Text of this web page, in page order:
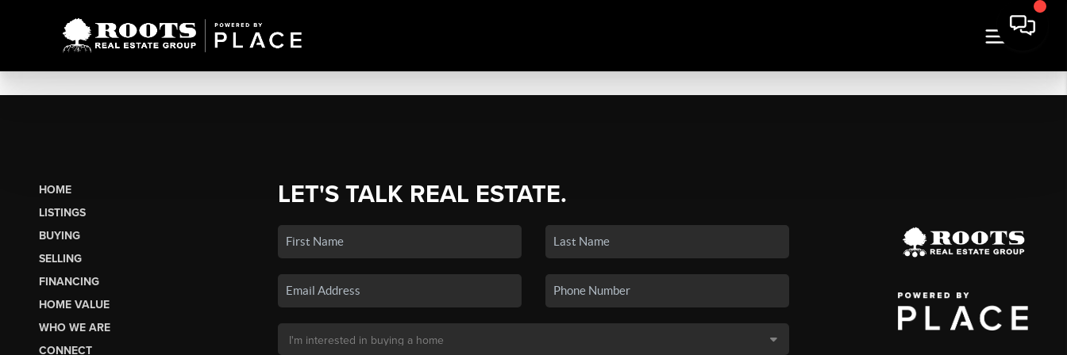
HOME
LISTINGS
BUYING
SELLING
FINANCING
HOME VALUE
WHO WE ARE
CONNECT
LET'S TALK REAL ESTATE.